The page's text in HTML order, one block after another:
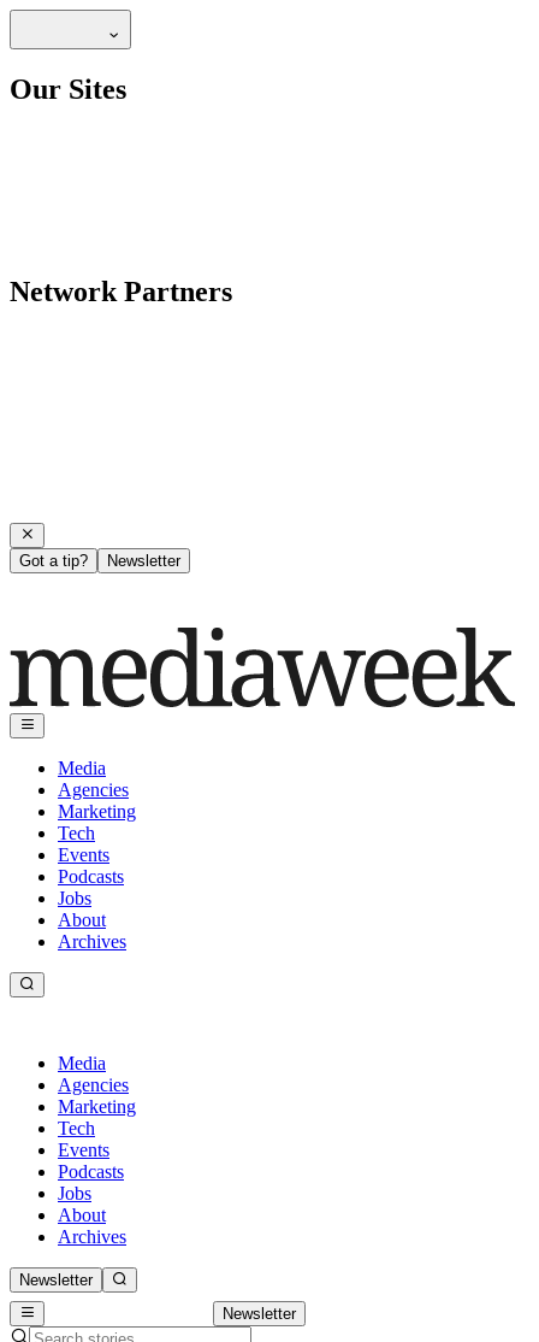
Our Sites
Network Partners
Got a tip? Newsletter
Media
Agencies
Marketing
Tech
Events
Podcasts
Jobs
About
Archives
Media
Agencies
Marketing
Tech
Events
Podcasts
Jobs
About
Archives
Newsletter
Newsletter